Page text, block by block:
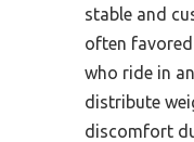
stable and
often
who ride in
distribute
discomfort